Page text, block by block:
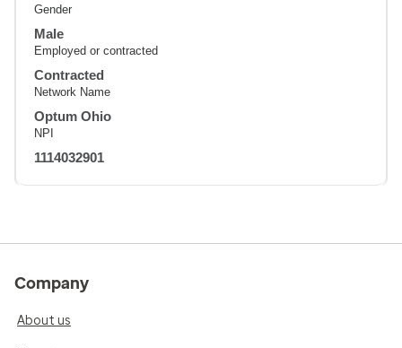
Gender
Male
Employed or contracted
Contracted
Network Name
Optum Ohio
NPI
1114032901
Company
About us